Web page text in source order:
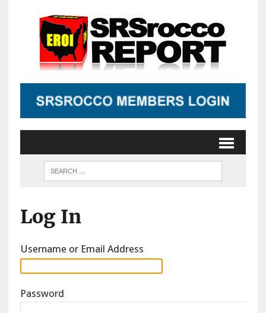
Log In
Username or Email Address
Password